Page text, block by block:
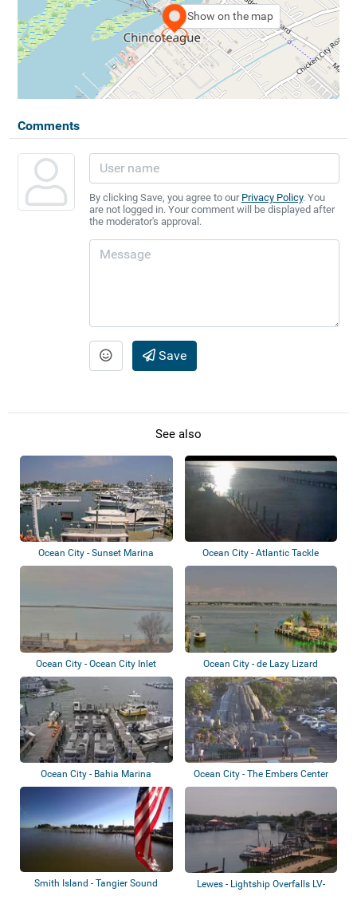
Show on the map
Comments
By clicking Save, you agree to our Privacy Policy. You
are not logged in. Your comment will be displayed after
the moderator's approval.
Save
See also
Ocean City - Sunset Marina Ocean City - Atlantic Tackle
Ocean City - Ocean City Inlet Ocean City - de Lazy Lizard
Ocean City - Bahia Marina Ocean City - The Embers Center
Smith Island - Tangier Sound
Lewes - Lightship Overfalls LV-